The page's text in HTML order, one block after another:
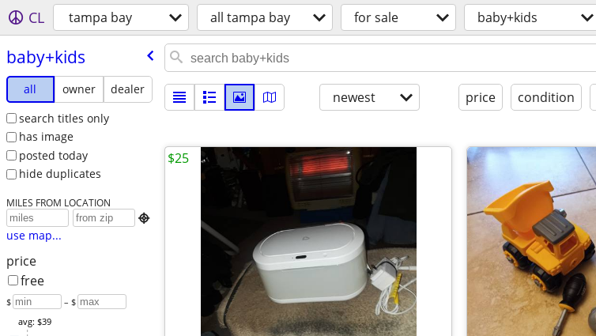
CL tampa bay all tampa bay for sale baby+kids
baby+kids
all owner
dealer
search titles only
has image
posted today
hide duplicates
MILES FROM LOCATION

use map...
price
free
$ – $
avg: $39
newest price condition
$25